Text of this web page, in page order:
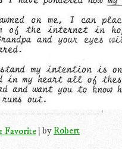
1 Favorite | byRobert